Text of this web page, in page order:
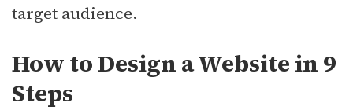
target audience.
How to Design a Website in 9
Steps